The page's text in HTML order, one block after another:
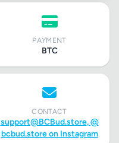
PAYMENT
BTC
CONTACT
support@BCBud.store, @
bcbud.store on Instagram